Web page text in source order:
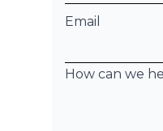
Email
How can we